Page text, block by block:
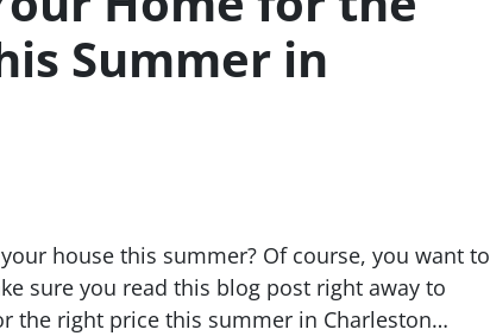
Summer in
house this summer? Of course, you want to
sure you read this blog post right away to
the right price this summer in Charleston…